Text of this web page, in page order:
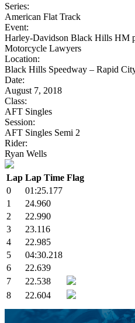
Series:
American Flat Track
Event:
Harley-Davidson Black Hills HM
Motorcycle Lawyers
Location:
Black Hills Speedway – Rapid
Date:
August 7, 2018
Class:
AFT Singles
Session:
AFT Singles Semi 2
Rider:
Ryan Wells
Lap Lap Time Flag
0
01:25.177
1
24.960
2
22.990
3
23.116
4
22.985
5
04:30.218
6
22.639
7
22.538
8
22.604